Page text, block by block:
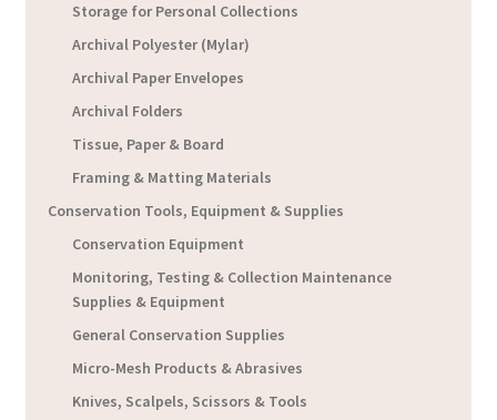
Storage for Personal Collections
Archival Polyester (Mylar)
Archival Paper Envelopes
Archival Folders
Tissue, Paper & Board
Framing & Matting Materials
Conservation Tools, Equipment & Supplies
Conservation Equipment
Monitoring, Testing & Collection Maintenance
Supplies & Equipment
General Conservation Supplies
Micro-Mesh Products & Abrasives
Knives, Scalpels, Scissors & Tools